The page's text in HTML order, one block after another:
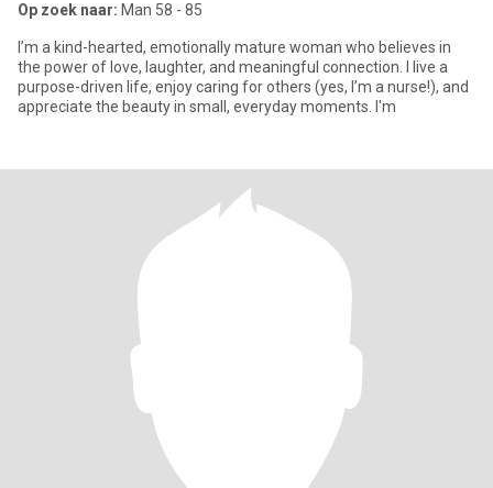
Op zoek naar: Man 58 - 85
I’m a kind-hearted, emotionally mature woman who believes in
the power of love, laughter, and meaningful connection. I live a
purpose-driven life, enjoy caring for others (yes, I’m a nurse!), and
appreciate the beauty in small, everyday moments. I'm